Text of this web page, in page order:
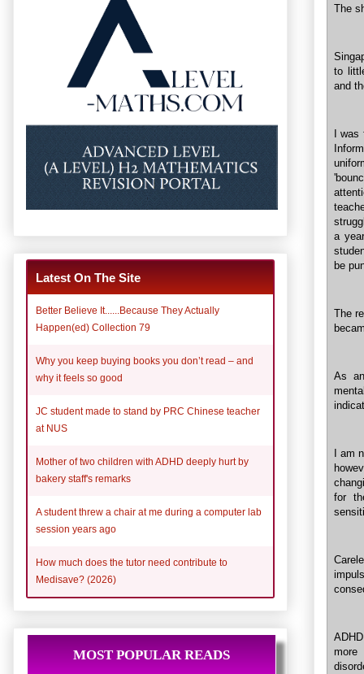
The
to
and
I
a
be
The
As
I am
for
more
Latest On The Site
Better Believe It......Because They Actually
Happen(ed) Collection 79
Why you keep buying books you don’t read – and
why it feels so good
JC student made to stand by PRC Chinese teacher
at NUS
Mother of two children with ADHD deeply hurt by
bakery staff's remarks
A student threw a chair at me during a computer lab
session years ago
How much does the tutor need contribute to
Medisave? (2026)
MOST POPULAR READS